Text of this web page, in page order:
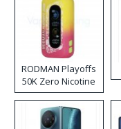
RODMAN Playoffs
50K Zero Nicotine
Disposable Vape